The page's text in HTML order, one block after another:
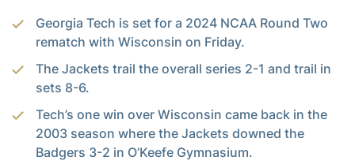
Georgia Tech is set for a 2024 NCAA Round Two
rematch with Wisconsin on Friday.
The Jackets trail the overall series 2-1 and trail in
sets 8-6.
Tech’s one win over Wisconsin came back in the
2003 season where the Jackets downed the
Badgers 3-2 in O’Keefe Gymnasium.